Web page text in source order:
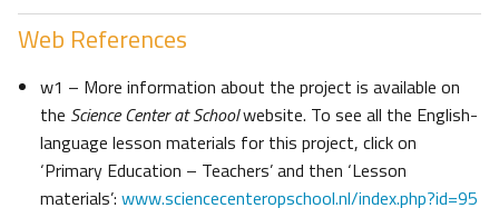
Web References
w1 – More information about the project is available on
the Science Center at Schoolwebsite. To see all the English-
language lesson materials for this project, click on
‘Primary Education – Teachers’ and then ‘Lesson
materials’: www.sciencecenteropschool.nl/index.php?id=95